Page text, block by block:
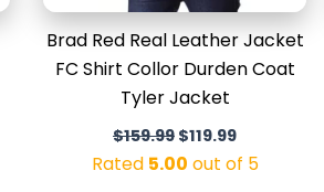
Brad Red Real Leather Jacket
FC Shirt Collor Durden Coat
Tyler Jacket
$159.99 $119.99
Rated 5.00 out of 5